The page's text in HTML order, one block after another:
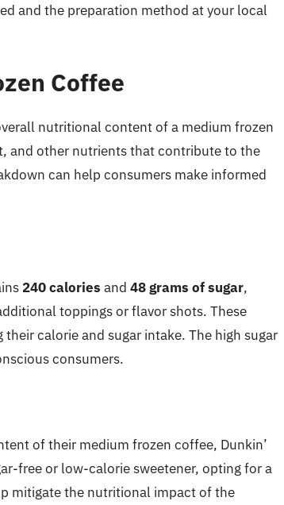
and the preparation method at your local
Coffee
nutritional content of a medium frozen
and other nutrients that contribute to the
can help consumers make informed
240 calories and 48 grams of sugar,
toppings or flavor shots. These
calorie and sugar intake. The high sugar
consumers.
of their medium frozen coffee, Dunkin’
free or low-calorie sweetener, opting for a
mitigate the nutritional impact of the